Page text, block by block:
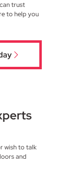
trust
to help you
wish to talk
and